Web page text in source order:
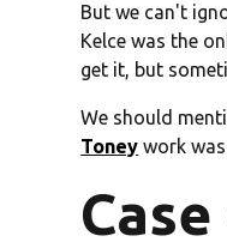
But we can't
Kelce was the
get it, but
We should
Toney work